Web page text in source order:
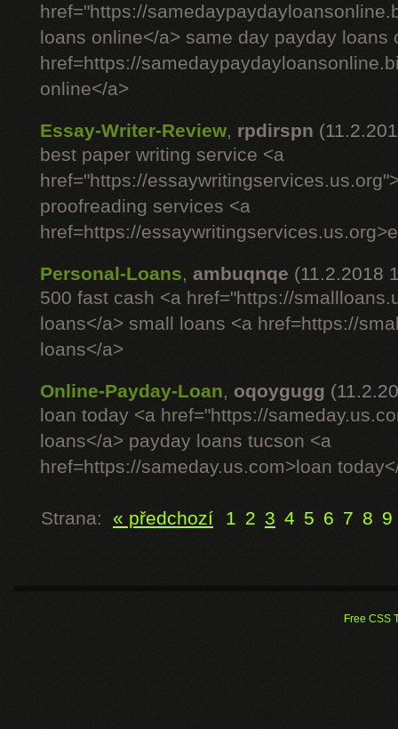
href="https://
loans online</a> same day payday loans
href=https://
online</a>
Essay-Writer-Review,rpdirspn
best paper writing service <a
href="https://
proofreading services <a
href=https://
Personal-Loans, ambuqnqe (11.2.2018
500 fast cash <a href="https://
loans</a> small loans <a href=https://
loans</a>
Online-Payday-Loan, oqoygugg
loan today <a href="https://
loans</a> payday loans tucson <a
href=https://sameday.us.com>loan
Strana: « předchozí 1 2 3 4 5 6 7 8 9
Free CSS